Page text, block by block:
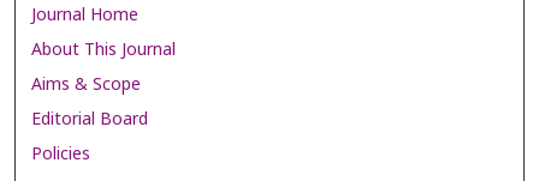
Journal Home
About This Journal
Aims & Scope
Editorial Board
Policies